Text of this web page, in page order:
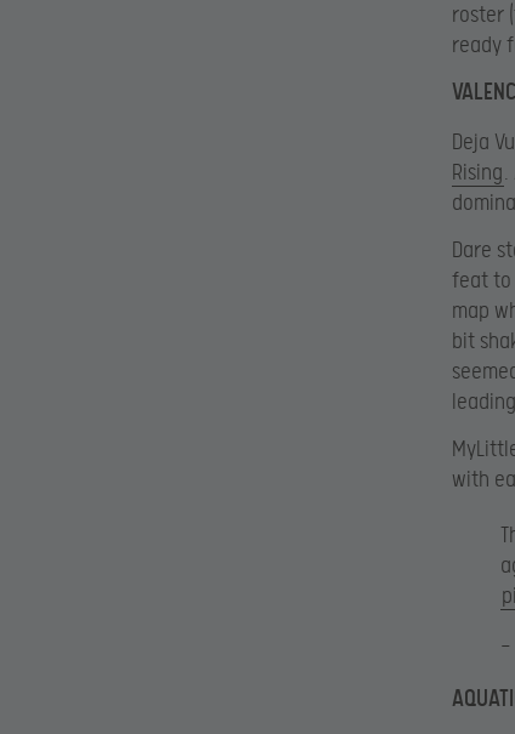
roster
ready
Deja
Rising.
Dare
feat to
map
bit
with
—